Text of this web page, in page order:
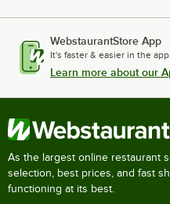
WebstaurantStore App
It's faster & easier in the app.
Learn more about our
As the largest online restaurant
selection, best prices, and fast
functioning at its best.